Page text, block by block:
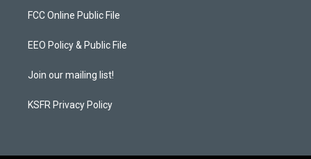
a
g
a
b
o
k
FCC Online Public File
EEO Policy & Public File
Join our mailing list!
KSFR Privacy Policy